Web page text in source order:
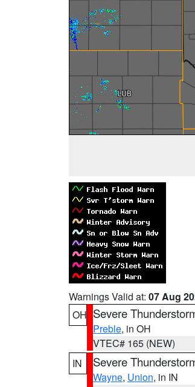
Warnings Valid at: 07 Aug
OH Severe
Preble, in OH
VTEC# 165 (NEW)
IN
Severe
Wayne, Union, in IN